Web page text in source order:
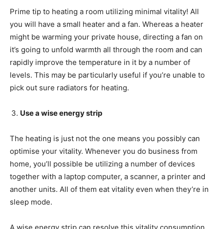
Prime tip to heating a room utilizing minimal vitality! All
you will have a small heater and a fan. Whereas a heater
might be warming your private house, directing a fan on
it’s going to unfold warmth all through the room and can
rapidly improve the temperature in it by a number of
levels. This may be particularly useful if you’re unable to
pick out sure radiators for heating.
Use a wise energy strip
The heating is just not the one means you possibly can
optimise your vitality. Whenever you do business from
home, you’ll possible be utilizing a number of devices
together with a laptop computer, a scanner, a printer and
another units. All of them eat vitality even when they’re in
sleep mode.